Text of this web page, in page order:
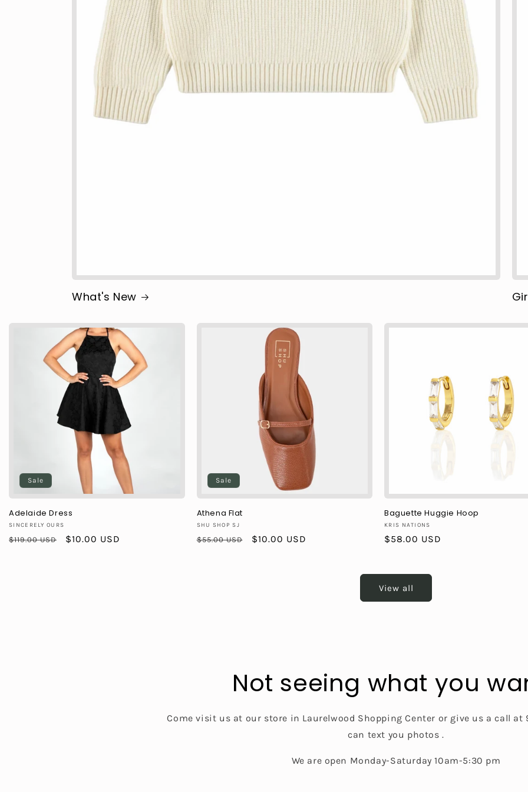
What's New
Sale
Adelaide Dress
Vendor:
SINCERELY OURS
Regular
$119.00 USD
Sale
$10.00 USD
Sale
Athena Flat
Vendor:
SHU SHOP SJ
Regular
$55.00 USD
Sale
$10.00 USD
Baguette Huggie Hoop
Vendor:
KRIS NATIONS
Regular
$58.00 USD
View all
Not seeing what you
Come visit us at our store in Laurelwood Shopping Center or give us a call at
can text you photos .
We are open Monday-Saturday 10am-5:30 pm